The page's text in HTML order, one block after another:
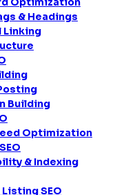
& Headings
Linking
Building
Optimization
& Indexing
SEO